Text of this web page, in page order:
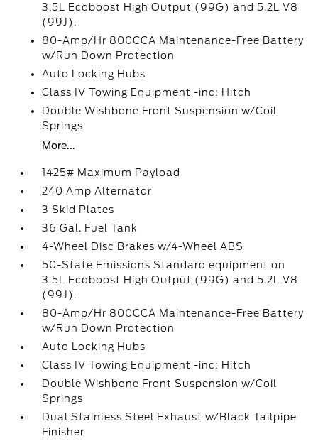
3.5L Ecoboost High Output (99G) and 5.2L V8
(99J).
80-Amp/Hr 800CCA Maintenance-Free Battery
w/Run Down Protection
Auto Locking Hubs
Class IV Towing Equipment -inc: Hitch
Double Wishbone Front Suspension w/Coil
Springs
More...
1425# Maximum Payload
240 Amp Alternator
3 Skid Plates
36 Gal. Fuel Tank
4-Wheel Disc Brakes w/4-Wheel ABS
50-State Emissions Standard equipment on
3.5L Ecoboost High Output (99G) and 5.2L V8
(99J).
80-Amp/Hr 800CCA Maintenance-Free Battery
w/Run Down Protection
Auto Locking Hubs
Class IV Towing Equipment -inc: Hitch
Double Wishbone Front Suspension w/Coil
Springs
Dual Stainless Steel Exhaust w/Black Tailpipe
Finisher